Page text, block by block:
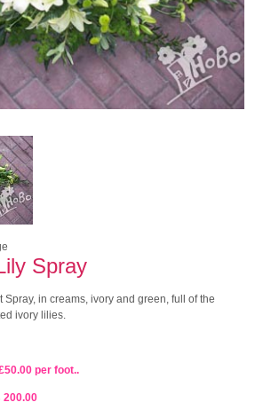
Spray
Spray, in creams, ivory and green, full of the
ivory lilies.
per foot..